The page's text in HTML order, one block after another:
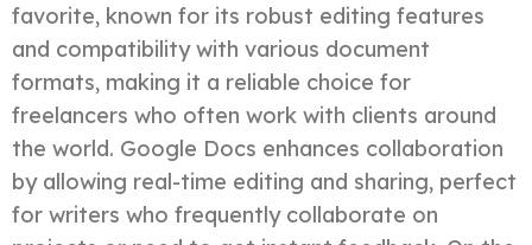
favorite, known for its robust editing features
and compatibility with various document
formats, making it a reliable choice for
freelancers who often work with clients around
the world. Google Docs enhances collaboration
by allowing real-time editing and sharing, perfect
for writers who frequently collaborate on